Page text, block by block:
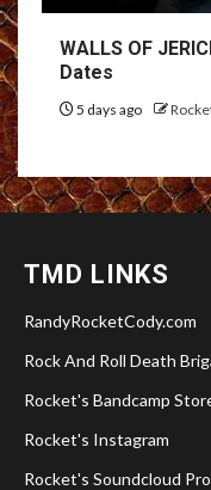
WALLS OF
Dates
5 days ago
TMD LINKS
RandyRocketCody.com
Rock And Roll Death
Rocket's Bandcamp
Rocket's Instagram
Rocket's Soundcloud